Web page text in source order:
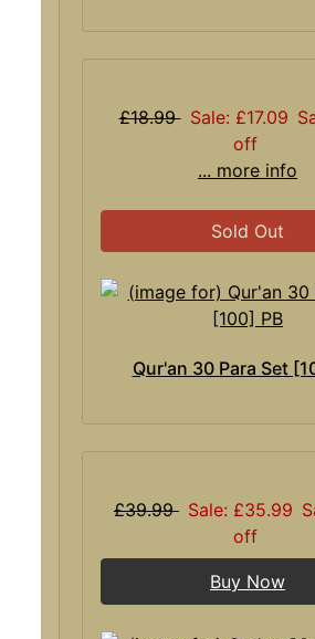
£18.99 Sale: £17.09
off
... more info
Sold Out
Qur'an 30 Para Set
£39.99 Sale: £35.99
off
Buy Now